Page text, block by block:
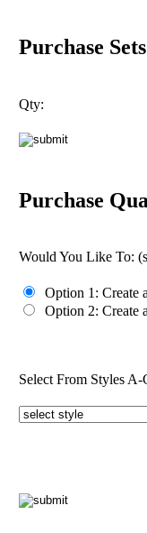
Purchase Sets
Qty:
Purchase
Would You Like To:
Option 1: Create
Option 2: Create
Select From Styles A-